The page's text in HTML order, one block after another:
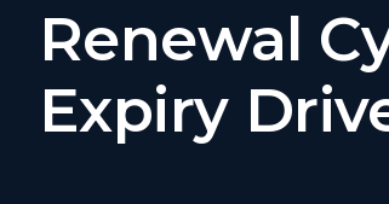
Renewal
Expiry